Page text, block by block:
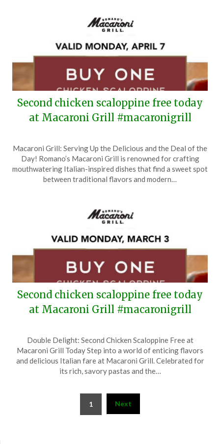
Second chicken scaloppine free today
at Macaroni Grill #macaronigrill
on
April
7,
TheCouponsApp
Macaroni Grill: Serving Up the Delicious and the Deal of the
Day! Romano’s Macaroni Grill is renowned for crafting
mouthwatering Italian-inspired dishes that find a sweet spot
between traditional flavors and modern…
Second chicken scaloppine free today
at Macaroni Grill #macaronigrill
on
March
3,
TheCouponsApp
Double Delight: Second Chicken Scaloppine Free at
Macaroni Grill Today Step into a world of enticing flavors
and delicious Italian fare at Macaroni Grill. Celebrated for
its rich, savory pastas and the…
1 Next